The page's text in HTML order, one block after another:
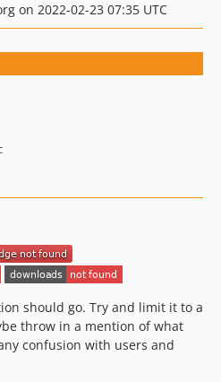
on 2022-02-23 07:35 UTC
should go. Try and limit it to a
throw in a mention of what
confusion with users and